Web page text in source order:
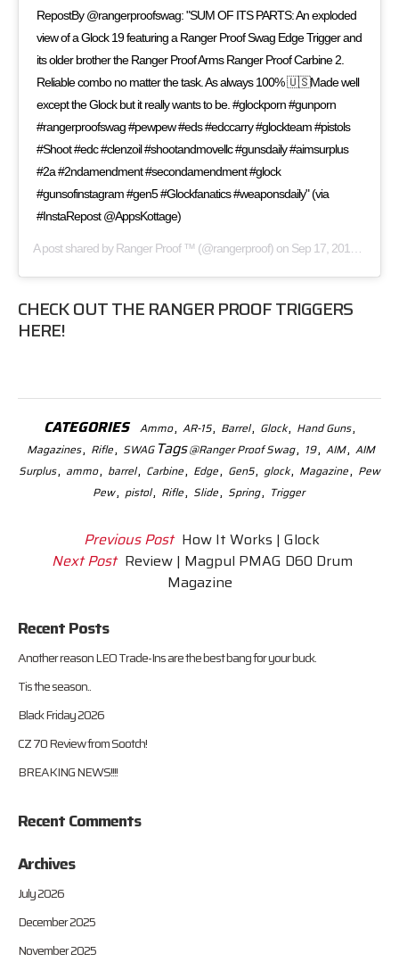
RepostBy @rangerproofswag: "SUM OF ITS PARTS: An exploded
view of a Glock 19 featuring a Ranger Proof Swag Edge Trigger and
its older brother the Ranger Proof Arms Ranger Proof Carbine 2.
Reliable combo no matter the task. As always 100% 🇺🇸Made well
except the Glock but it really wants to be. #glockporn #gunporn
#rangerproofswag #pewpew #eds #edccarry #glockteam #pistols
#Shoot #edc #clenzoil #shootandmovellc #gunsdaily #aimsurplus
#2a #2ndamendment #secondamendment #glock
#gunsofinstagram #gen5 #Glockfanatics #weaponsdaily" (via
#InstaRepost @AppsKottage)
A post shared byRanger Proof ™ (@rangerproof) on Sep 17, 2017 at 5:10pm PDT
CHECK OUT THERANGER PROOF TRIGGERS
HERE!
CATEGORIES Ammo, AR-15, Barrel, Glock, Hand Guns,
Magazines, Rifle, SWAG Tags@Ranger Proof Swag, 19, AIM, AIM
Surplus, ammo, barrel, Carbine, Edge, Gen5, glock, Magazine, Pew
Pew, pistol, Rifle, Slide, Spring, Trigger
Previous Post How It Works | Glock
Next Post Review | Magpul PMAG D60 Drum
Magazine
Recent Posts
Another reason LEO Trade-Ins are the best bang for your buck.
Tis the season..
Black Friday 2026
CZ 70 Review from Sootch!
BREAKING NEWS!!!!
Recent Comments
Archives
July 2026
December 2025
November 2025